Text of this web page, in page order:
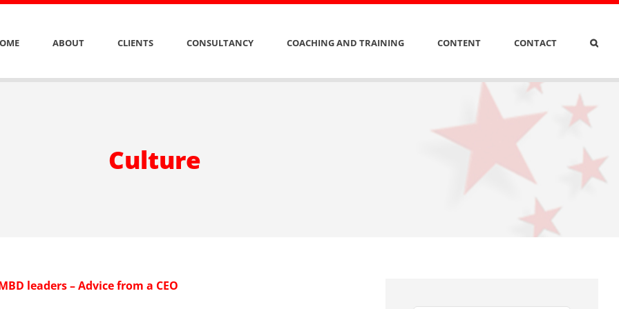
ABOUT CLIENTS CONSULTANCY COACHING AND TRAINING CONTENT CONTACT
Culture
leaders – Advice from a CEO